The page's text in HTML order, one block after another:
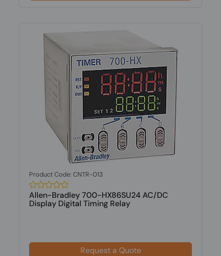
Product Code: CNTR-013
Allen-Bradley 700-HX86SU24 AC/DC
Display Digital Timing Relay
Request a Quote